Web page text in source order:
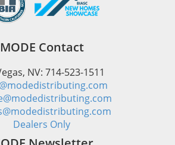
MODE Contact
NV: 714-523-1511
Dealers Only